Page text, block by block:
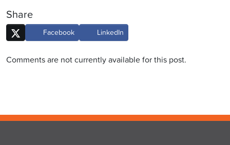
Share
Facebook LinkedIn
Comments are not currently available for this post.